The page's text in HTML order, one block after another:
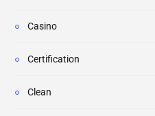
Casino
Certification
Clean